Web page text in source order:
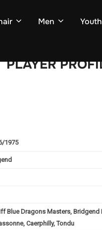
Men Youth
PLAYER
1975
Blue Dragons Masters, Bridgend
Caerphilly, Tondu